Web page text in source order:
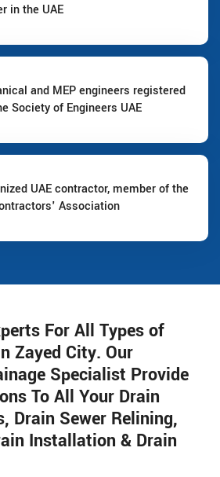
in the UAE
and MEP engineers registered
Society of Engineers UAE
UAE contractor, member of the
Association
For All Types of
Zayed City. Our
Specialist Provide
To All Your Drain
Drain Sewer Relining,
Installation & Drain